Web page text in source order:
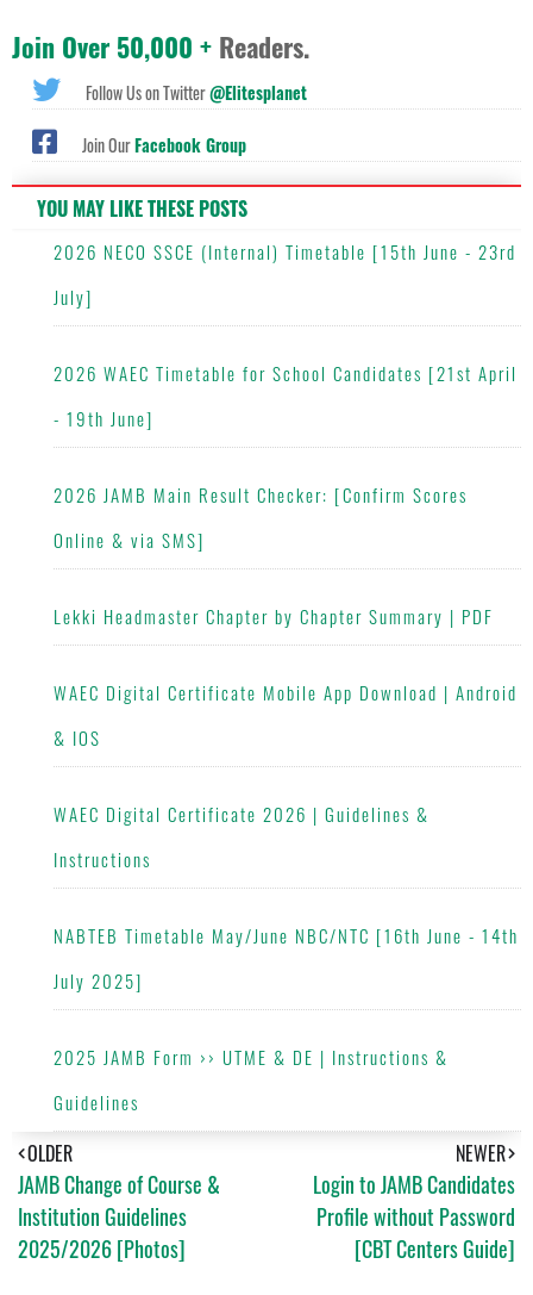
Join Over 50,000 + Readers.
Follow Us on Twitter@Elitesplanet
Join OurFacebook Group
YOU MAY LIKE THESE POSTS
2026 NECO SSCE (Internal) Timetable [15th June - 23rd
July]
2026 WAEC Timetable for School Candidates [21st April
- 19th June]
2026 JAMB Main Result Checker: [Confirm Scores
Online & via SMS]
Lekki Headmaster Chapter by Chapter Summary | PDF
WAEC Digital Certificate Mobile App Download | Android
& IOS
WAEC Digital Certificate 2026 | Guidelines &
Instructions
NABTEB Timetable May/June NBC/NTC [16th June - 14th
July 2025]
2025 JAMB Form ›› UTME & DE | Instructions &
Guidelines
NEWER
Login to JAMB Candidates
Profile without Password
[CBT Centers Guide]
OLDER
JAMB Change of Course &
Institution Guidelines
2025/2026 [Photos]